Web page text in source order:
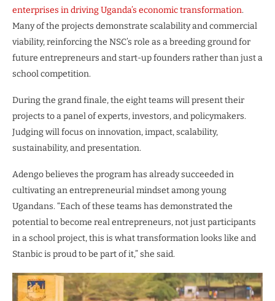
enterprises in driving Uganda’s economic transformation.
Many of the projects demonstrate scalability and commercial
viability, reinforcing the NSC’s role as a breeding ground for
future entrepreneurs and start-up founders rather than just a
school competition.
During the grand finale, the eight teams will present their
projects to a panel of experts, investors, and policymakers.
Judging will focus on innovation, impact, scalability,
sustainability, and presentation.
Adengo believes the program has already succeeded in
cultivating an entrepreneurial mindset among young
Ugandans. “Each of these teams has demonstrated the
potential to become real entrepreneurs, not just participants
in a school project, this is what transformation looks like and
Stanbic is proud to be part of it,” she said.